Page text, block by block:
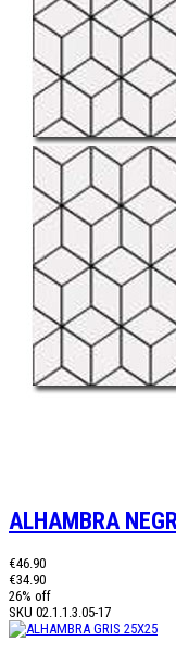
ALHAMBRA
€46.90
€34.90
26% off
SKU 02.1.1.3.05-17